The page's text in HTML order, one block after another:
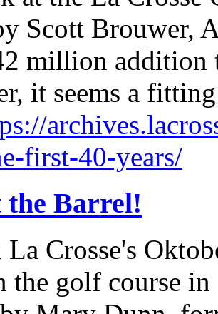
Scott Brouwer,
million addition
it seems a
first-40-years/
the Barrel!
Crosse's
the golf course in